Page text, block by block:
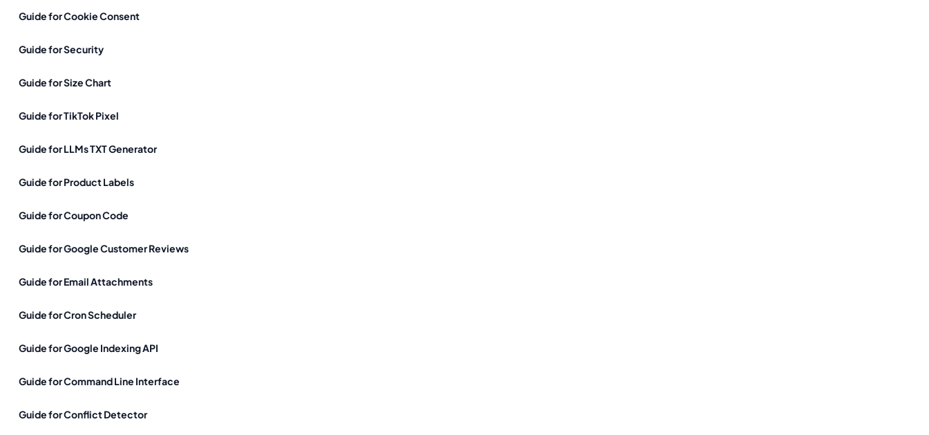
Guide for Cookie Consent
Guide for Security
Guide for Size Chart
Guide for TikTok Pixel
Guide for LLMs TXT Generator
Guide for Product Labels
Guide for Coupon Code
Guide for Google Customer Reviews
Guide for Email Attachments
Guide for Cron Scheduler
Guide for Google Indexing API
Guide for Command Line Interface
Guide for Conflict Detector